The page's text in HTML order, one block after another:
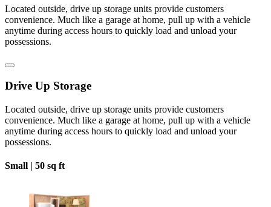
Located outside, drive up storage units provide customers
convenience. Much like a garage at home, pull up with a vehicle
anytime during access hours to quickly load and unload your
possessions.
Drive Up Storage
Located outside, drive up storage units provide customers
convenience. Much like a garage at home, pull up with a vehicle
anytime during access hours to quickly load and unload your
possessions.
Small | 50 sq ft